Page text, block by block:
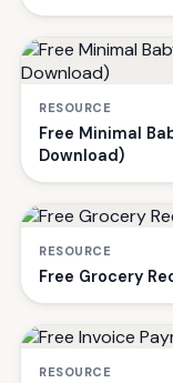
RESOURCE
Free Minimal
Download)
RESOURCE
Free Grocery
RESOURCE